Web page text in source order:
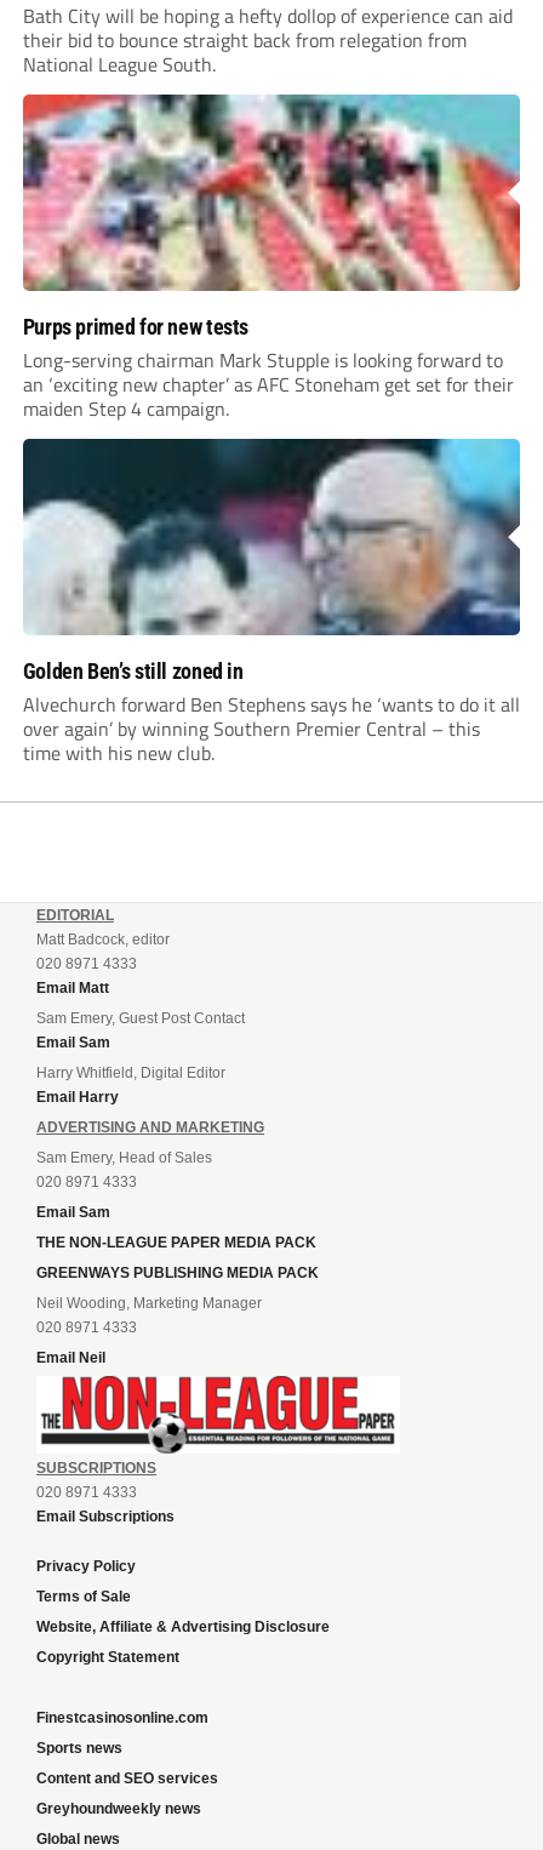
Bath City will be hoping a hefty dollop of experience can aid
their bid to bounce straight back from relegation from
National League South.
Purps primed for new tests
Long-serving chairman Mark Stupple is looking forward to
an ‘exciting new chapter’ as AFC Stoneham get set for their
maiden Step 4 campaign.
Golden Ben’s still zoned in
Alvechurch forward Ben Stephens says he ‘wants to do it all
over again’ by winning Southern Premier Central – this
time with his new club.
EDITORIAL
Matt Badcock, editor
020 8971 4333
Email Matt
Sam Emery, Guest Post Contact
Email Sam
Harry Whitfield, Digital Editor
Email Harry
ADVERTISING AND MARKETING
Sam Emery, Head of Sales
020 8971 4333
Email Sam
THE NON-LEAGUE PAPER MEDIA PACK
GREENWAYS PUBLISHING MEDIA PACK
Neil Wooding, Marketing Manager
020 8971 4333
Email Neil
SUBSCRIPTIONS
020 8971 4333
Email Subscriptions
Privacy Policy
Terms of Sale
Website, Affiliate & Advertising Disclosure
Copyright Statement
Finestcasinosonline.com
Sports news
Content and SEO services
Greyhoundweekly news
Global news